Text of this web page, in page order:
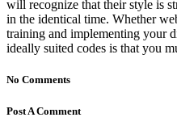
will recognize that their style is
in the identical time. Whether
training and implementing your
ideally suited codes is that you
No Comments
Post A Comment